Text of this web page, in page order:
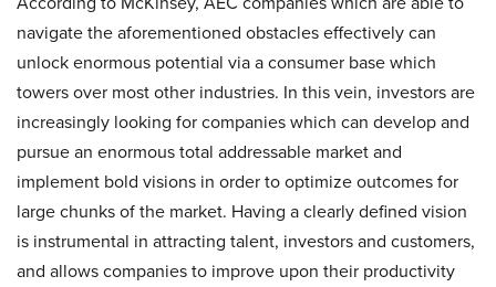
navigate the aforementioned obstacles effectively can
unlock enormous potential via a consumer base which
towers over most other industries. In this vein, investors are
increasingly looking for companies which can develop and
pursue an enormous total addressable market and
implement bold visions in order to optimize outcomes for
large chunks of the market. Having a clearly defined vision
is instrumental in attracting talent, investors and customers,
and allows companies to improve upon their productivity